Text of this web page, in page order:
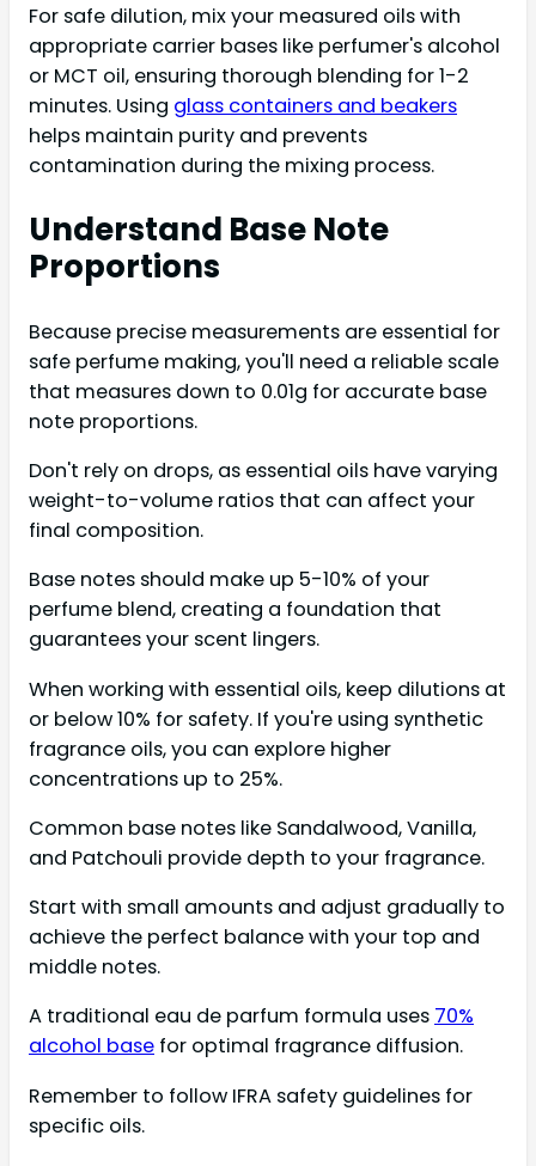
For safe dilution, mix your measured oils with
appropriate carrier bases like perfumer's alcohol
or MCT oil, ensuring thorough blending for 1-2
minutes. Using glass containers and beakers
helps maintain purity and prevents
contamination during the mixing process.
Understand Base Note
Proportions
Because precise measurements are essential for
safe perfume making, you'll need a reliable scale
that measures down to 0.01g for accurate base
note proportions.
Don't rely on drops, as essential oils have varying
weight-to-volume ratios that can affect your
final composition.
Base notes should make up 5-10% of your
perfume blend, creating a foundation that
guarantees your scent lingers.
When working with essential oils, keep dilutions at
or below 10% for safety. If you're using synthetic
fragrance oils, you can explore higher
concentrations up to 25%.
Common base notes like Sandalwood, Vanilla,
and Patchouli provide depth to your fragrance.
Start with small amounts and adjust gradually to
achieve the perfect balance with your top and
middle notes.
A traditional eau de parfum formula uses 70%
alcohol base for optimal fragrance diffusion.
Remember to follow IFRA safety guidelines for
specific oils.